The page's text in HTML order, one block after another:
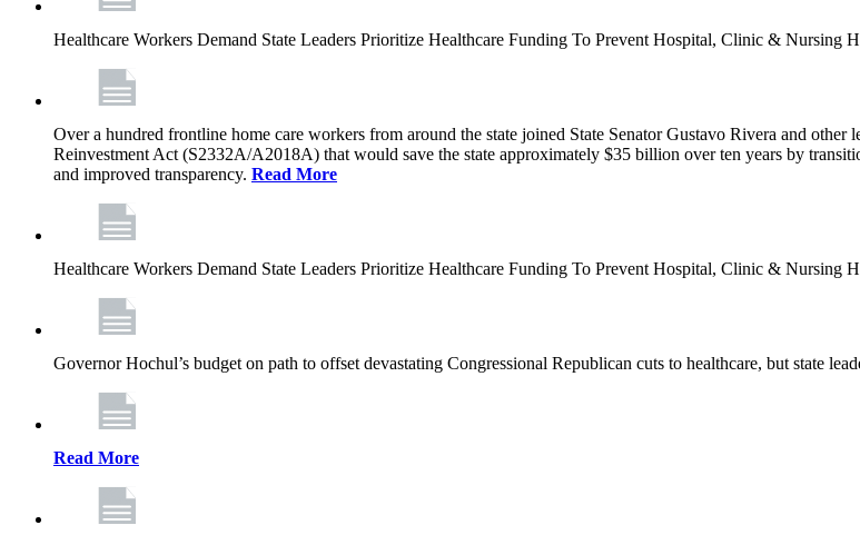
Healthcare Workers Demand State Leaders Prioritize Healthcare Funding To Prevent Hospital, Clinic & Nursing
Over a hundred frontline home care workers from around the state joined State Senator Gustavo Rivera and
Reinvestment Act (S2332A/A2018A) that would save the state approximately $35 billion over ten years by
and improved transparency. Read More
Healthcare Workers Demand State Leaders Prioritize Healthcare Funding To Prevent Hospital, Clinic & Nursing
Governor Hochul’s budget on path to offset devastating Congressional Republican cuts to healthcare, but state
Read More